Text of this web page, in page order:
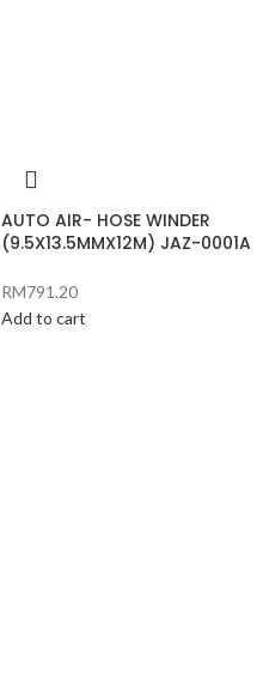
AUTO AIR- HOSE WINDER
(9.5X13.5MMX12M) JAZ-0001A
RM791.20
Add to cart